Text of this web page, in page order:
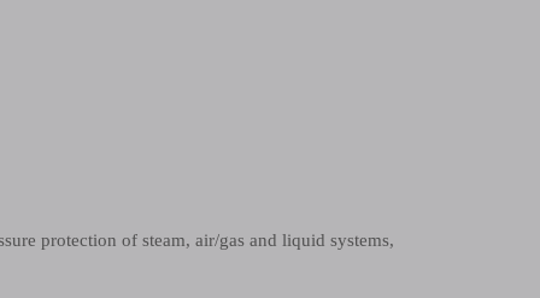
protection of steam, air/gas and liquid systems,